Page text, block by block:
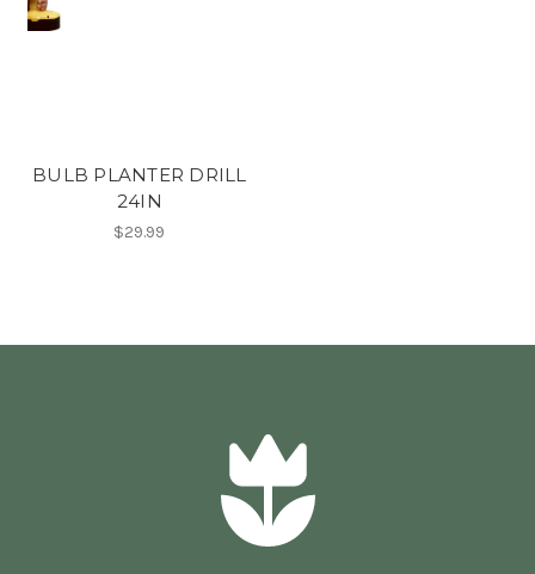
BULB PLANTER DRILL
24IN
$29.99